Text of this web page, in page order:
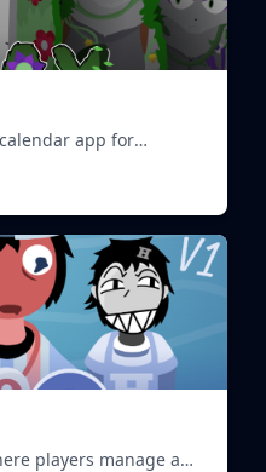
app for
players manage a